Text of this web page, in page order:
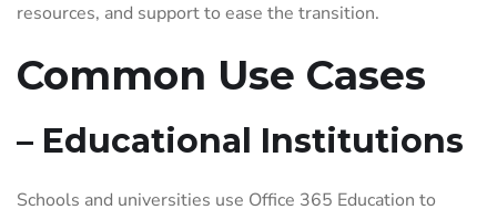
resources, and support to ease the transition.
Common Use Cases
– Educational Institutions
Schools and universities use Office 365 Education to